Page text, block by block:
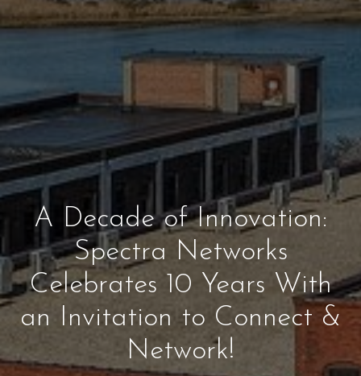
A Decade of Innovation:
Spectra Networks
Celebrates 10 Years With
an Invitation to Connect &
Network!